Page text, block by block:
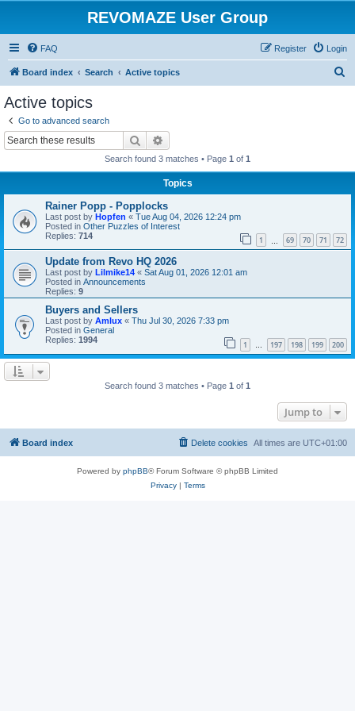
REVOMAZE User Group
FAQ Login
Register
Board index Search Active topics
Active topics
Go to advanced search
Search
Search found 3 matches • Page 1 of 1
Topics
Rainer Popp - Popplocks
Last post by Hopfen « Tue Aug 04, 2026 12:24 pm
Posted in Other Puzzles of Interest
Replies: 714 1 69 70 71 72
Update from Revo HQ 2026
Last post by Lilmike14 « Sat Aug 01, 2026 12:01 am
Posted in Announcements
Replies: 9
Buyers and Sellers
Last post by Amlux « Thu Jul 30, 2026 7:33 pm
Posted in General
Replies: 1994 1 … 197 198 199 200
Search found 3 matches • Page 1 of 1
Jump to
Board index All times are UTC+01:00
Delete cookies
Powered by phpBB® Forum Software © phpBB Limited
Privacy| Terms